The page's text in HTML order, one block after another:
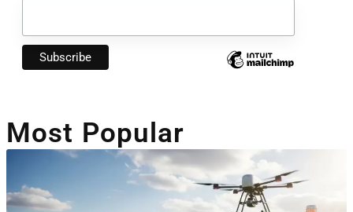
Most Popular